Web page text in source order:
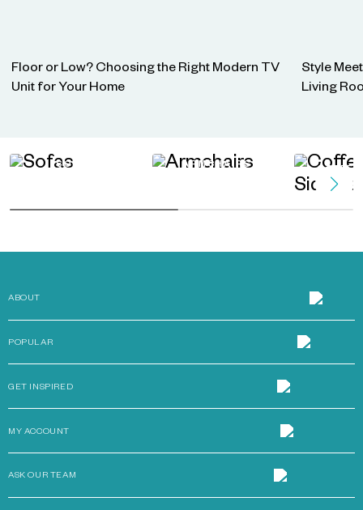
Floor or Low? Choosing the Right Modern TV
Unit for Your Home
Style
Living
SOFAS ARMCHAIRS
ABOUT
POPULAR
GET INSPIRED
MY ACCOUNT
ASK OUR TEAM